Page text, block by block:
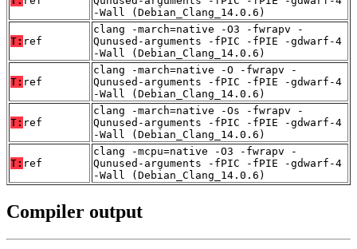
-Wall (Debian_Clang_14.0.6)
T: ref
clang -march=native -O3 -fwrapv -
Qunused-arguments -fPIC -fPIE -gdwarf-4
-Wall (Debian_Clang_14.0.6)
T: ref
clang -march=native -O -fwrapv -
Qunused-arguments -fPIC -fPIE -gdwarf-4
-Wall (Debian_Clang_14.0.6)
T: ref
clang -march=native -Os -fwrapv -
Qunused-arguments -fPIC -fPIE -gdwarf-4
-Wall (Debian_Clang_14.0.6)
T: ref
clang -mcpu=native -O3 -fwrapv -
Qunused-arguments -fPIC -fPIE -gdwarf-4
-Wall (Debian_Clang_14.0.6)
Compiler output